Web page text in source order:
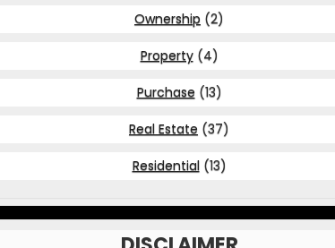
Ownership (2)
Property (4)
Purchase (13)
Real Estate (37)
Residential (13)